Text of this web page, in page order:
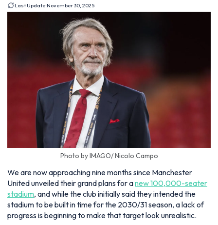
Last Update:November 30, 2025
Photo by IMAGO/ Nicolo Campo
We are now approaching nine months since Manchester
United unveiled their grand plans for anew 100,000-seater
stadium, and while the club initially said they intended the
stadium to be built in time for the 2030/31 season, a lack of
progress is beginning to make that target look unrealistic.